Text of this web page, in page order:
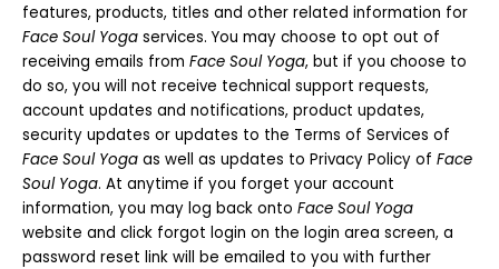
features, products, titles and other related information for
Face Soul Yoga services. You may choose to opt out of
receiving emails from Face Soul Yoga, but if you choose to
do so, you will not receive technical support requests,
account updates and notifications, product updates,
security updates or updates to the Terms of Services of
Face Soul Yoga as well as updates to Privacy Policy of Face
Soul Yoga. At anytime if you forget your account
information, you may log back onto Face Soul Yoga
website and click forgot login on the login area screen, a
password reset link will be emailed to you with further